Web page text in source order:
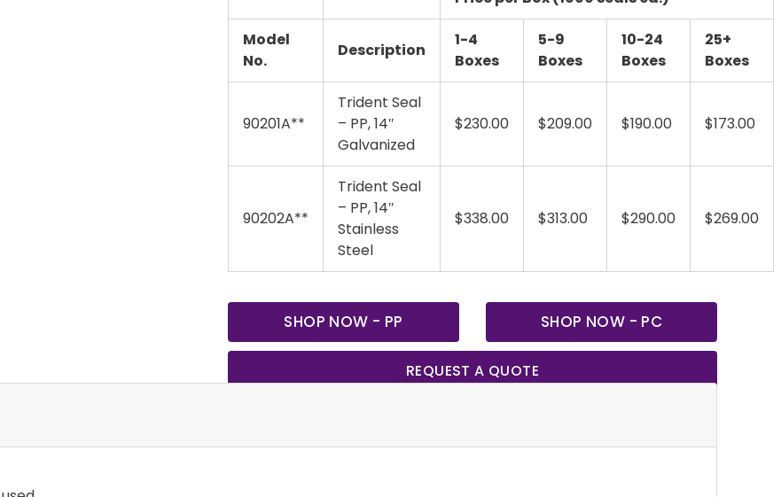
Model
No.
Description
1-4
Boxes
5-9
Boxes
10-24
Boxes
25+
Boxes
90201A**
Trident Seal
– PP, 14″
Galvanized
$230.00 $209.00 $190.00 $173.00
90202A**
Trident Seal
– PP, 14″
Stainless
Steel
$338.00 $313.00 $290.00 $269.00
SHOP NOW - PP SHOP NOW - PC
REQUEST A QUOTE